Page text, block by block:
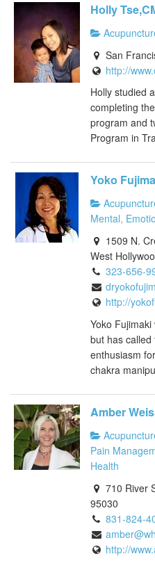
Holly
San
http://
Holly studied
completing
program and
Program in
Yoko
Mental,
1509 N.
West
323-656-
http://
Yoko
but has
enthusiasm
chakra
Amber
Pain
Health
710 River
95030
831-824-
http://